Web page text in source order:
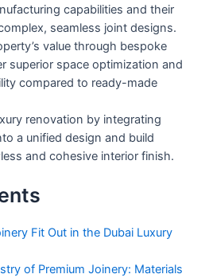
capabilities and their
seamless joint designs.
value through bespoke
superior space optimization and
compared to ready-made
renovation by integrating
a unified design and build
and cohesive interior finish.
Fit Out in the Dubai Luxury
of Premium Joinery: Materials